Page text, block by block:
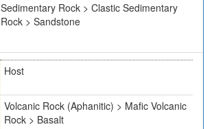
Sedimentary Rock > Clastic Sedimentary
Rock > Sandstone
Host
Volcanic Rock (Aphanitic) > Mafic Volcanic
Rock > Basalt